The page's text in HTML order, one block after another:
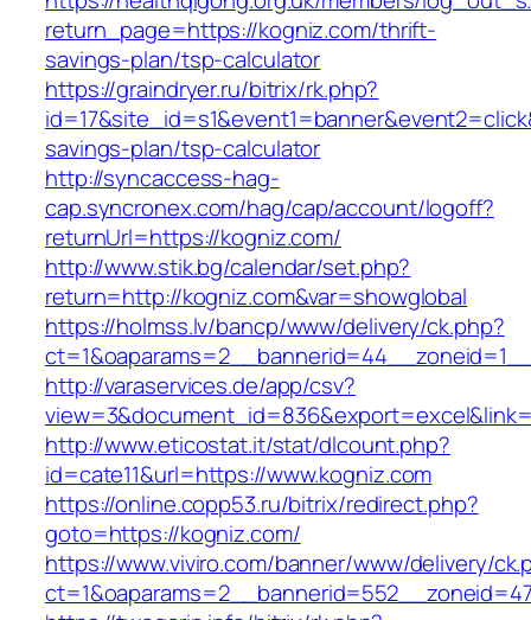
return_page=https://kogniz.com/thrift-
savings-plan/tsp-calculator
https://graindryer.ru/bitrix/rk.php?
savings-plan/tsp-calculator
http://syncaccess-hag-
cap.syncronex.com/hag/cap/account/logoff?
returnUrl=https://kogniz.com/
http://www.stik.bg/calendar/set.php?
return=http://kogniz.com&var=showglobal
https://holmss.lv/bancp/www/delivery/ck.php?
http://varaservices.de/app/csv?
http://www.eticostat.it/stat/dlcount.php?
id=cate11&url=https://www.kogniz.com
https://online.copp53.ru/bitrix/redirect.php?
goto=https://kogniz.com/
https://www.viviro.com/banner/www/delivery/